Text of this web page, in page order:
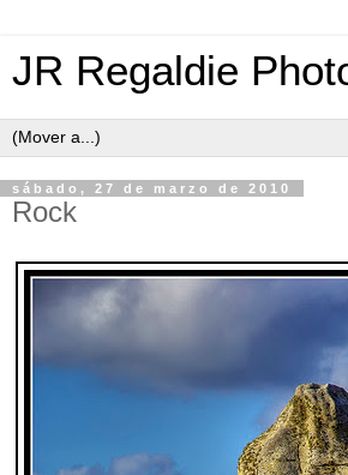
JR Regaldie
sábado, 27 de marzo de 2010
Rock